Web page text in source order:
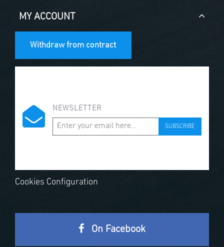
MY ACCOUNT
Withdraw from contract
NEWSLETTER
SUBSCRIBE
Cookies Configuration
On Facebook